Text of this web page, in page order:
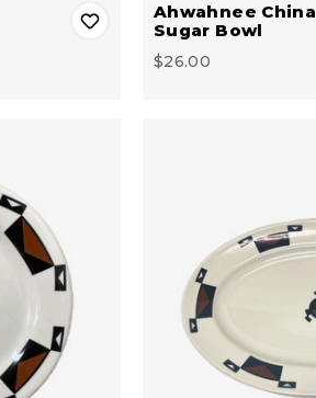
Ahwahnee China
Sugar Bowl
$26.00